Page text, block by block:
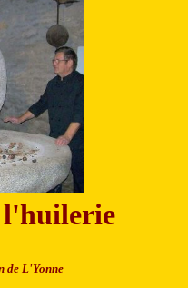
l'huilerie
de L'Yonne